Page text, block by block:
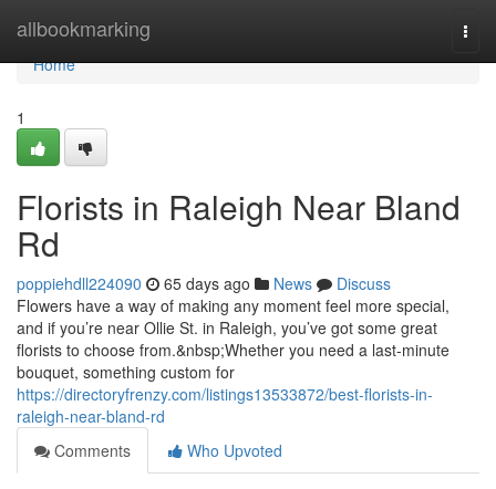
allbookmarking
Home
Home
1
Florists in Raleigh Near Bland
Rd
poppiehdll224090 65 days ago News
Discuss
Flowers have a way of making any moment feel more special,
and if you’re near Ollie St. in Raleigh, you’ve got some great
florists to choose from.&nbsp;Whether you need a last-minute
bouquet, something custom for
https://directoryfrenzy.com/listings13533872/best-florists-in-
raleigh-near-bland-rd
Comments
Who Upvoted